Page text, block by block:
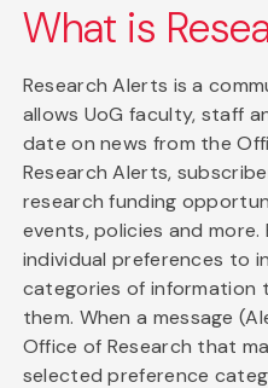
What is
Research Alerts is a
allows UoG faculty, staff
date on news from the
Research Alerts,
research funding
events, policies and
individual preferences to
categories of
them. When a message
Office of Research that
selected preference